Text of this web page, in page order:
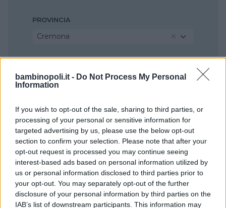
bambinopoli.it - Do Not Process My Personal
Information
If you wish to opt-out of the sale, sharing to third parties, or
processing of your personal or sensitive information for
targeted advertising by us, please use the below opt-out
section to confirm your selection. Please note that after your
opt-out request is processed you may continue seeing
interest-based ads based on personal information utilized by
us or personal information disclosed to third parties prior to
your opt-out. You may separately opt-out of the further
disclosure of your personal information by third parties on the
IAB’s list of downstream participants. This information may
PROVINCIA
Cremona
Cremona